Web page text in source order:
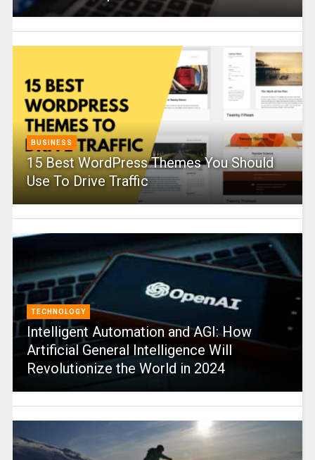
BUSINESS
15 Best WordPress Themes You Should
Use To Drive Traffic
TECHNOLOGY
Intelligent Automation and AGI: How
Artificial General Intelligence Will
Revolutionize the World in 2024